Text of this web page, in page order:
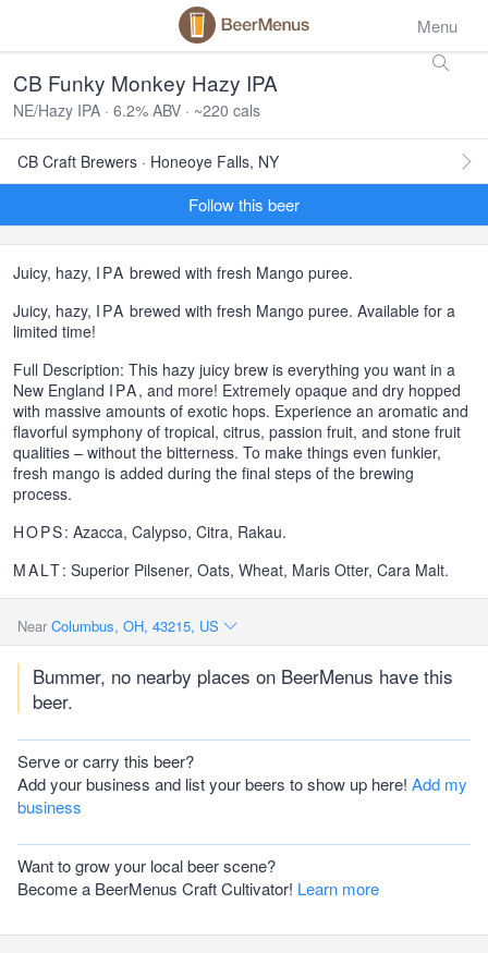
Menu
CB Funky Monkey Hazy IPA
NE/Hazy IPA · 6.2% ABV · ~220 cals
CB Craft Brewers · Honeoye Falls, NY
Follow this beer
Juicy, hazy, IPA brewed with fresh Mango puree.
Juicy, hazy, IPA brewed with fresh Mango puree. Available for a
limited time!
Full Description: This hazy juicy brew is everything you want in a
New England IPA, and more! Extremely opaque and dry hopped
with massive amounts of exotic hops. Experience an aromatic and
flavorful symphony of tropical, citrus, passion fruit, and stone fruit
qualities – without the bitterness. To make things even funkier,
fresh mango is added during the final steps of the brewing
process.
HOPS: Azacca, Calypso, Citra, Rakau.
MALT: Superior Pilsener, Oats, Wheat, Maris Otter, Cara Malt.
Near Columbus, OH, 43215, US
Bummer, no nearby places on BeerMenus have this
beer.
Serve or carry this beer?
Add your business and list your beers to show up here! Add my
business
Want to grow your local beer scene?
Become a BeerMenus Craft Cultivator! Learn more